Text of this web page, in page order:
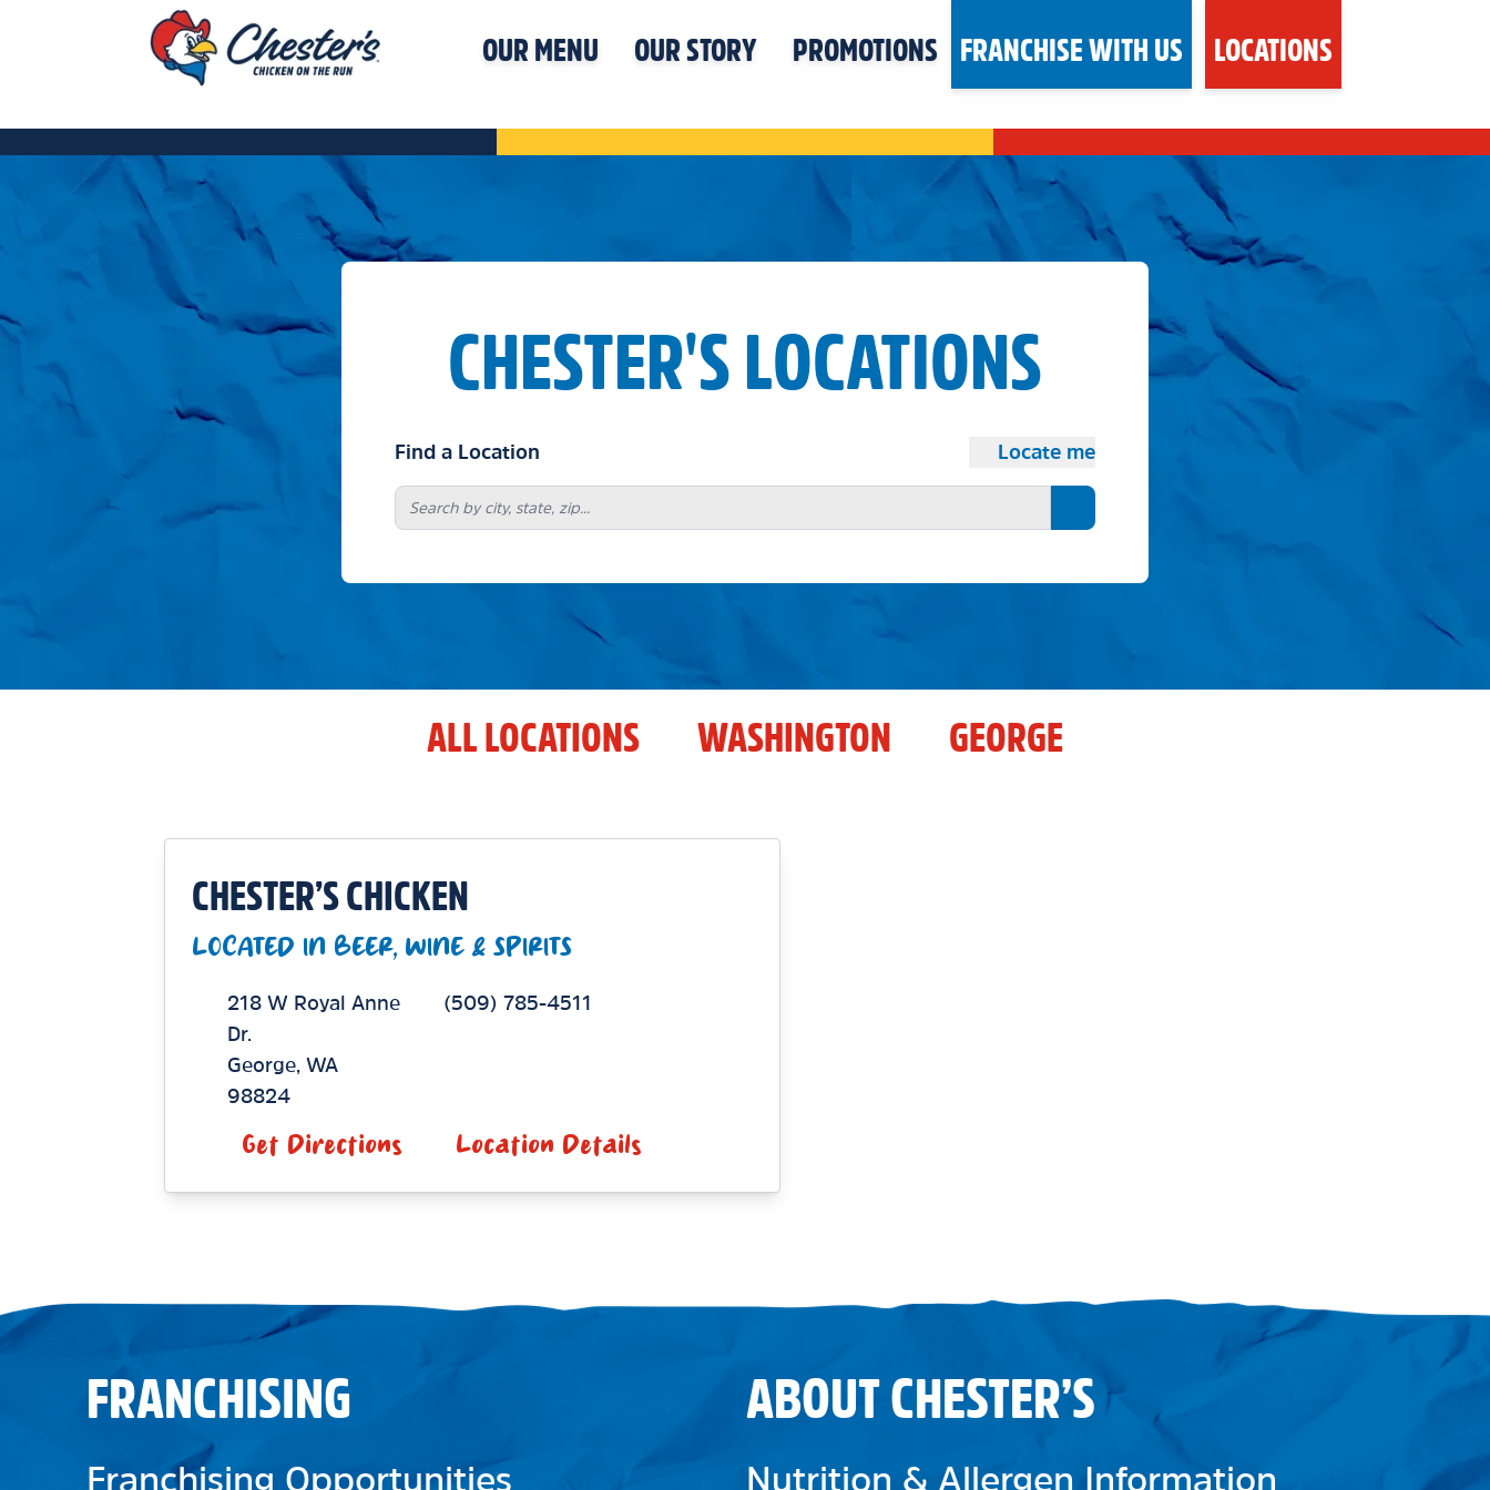
OUR MENU OUR STORY PROMOTIONS FRANCHISE WITH US LOCATIONS
CHESTER'S LOCATIONS
Find a Location Locate me
Search button
ALL LOCATIONS WASHINGTON GEORGE
CHESTER’S CHICKEN
LOCATED IN BEER, WINE & SPIRITS
218 W Royal Anne
Dr.
George,WA
98824
(509) 785-4511
Get Directions Location Details
FRANCHISING
Franchising Opportunities
ABOUT CHESTER’S
Nutrition & Allergen Information